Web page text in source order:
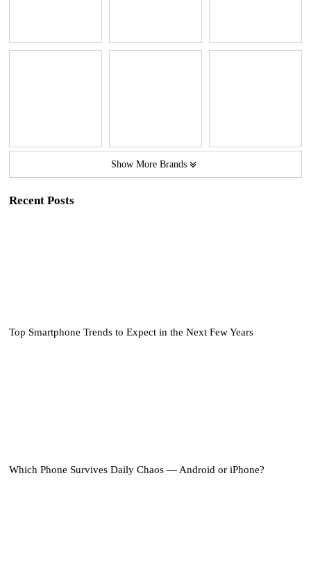
Show More Brands
Recent Posts
Top Smartphone Trends to Expect in the Next Few Years
Which Phone Survives Daily Chaos — Android or iPhone?